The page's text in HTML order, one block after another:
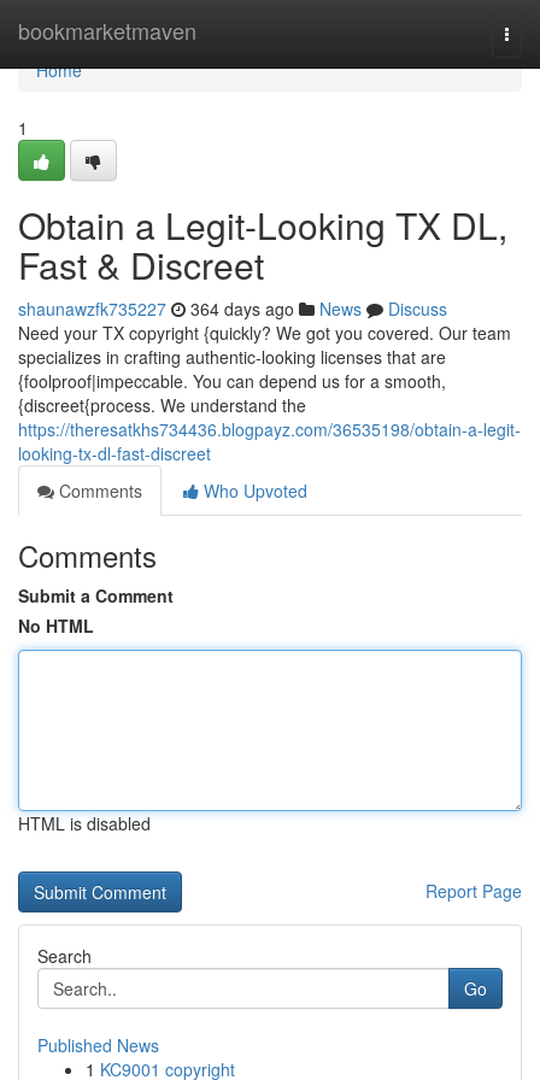
bookmarketmaven
Home
Home
1
Obtain a Legit-Looking TX DL,
Fast & Discreet
shaunawzfk735227 364 days ago News
Discuss
Need your TX copyright {quickly? We got you covered. Our team
specializes in crafting authentic-looking licenses that are
{foolproof|impeccable. You can depend us for a smooth,
{discreet{process. We understand the
https://theresatkhs734436.blogpayz.com/36535198/obtain-a-legit-
looking-tx-dl-fast-discreet
Comments
Who Upvoted
Comments
Submit a Comment
No HTML
HTML is disabled
Report Page
Search
Go
Published News
1 KC9001 copyright